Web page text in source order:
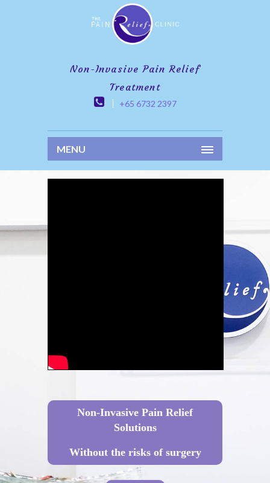
Non-Invasive Pain Relief
Treatment
+65 6732 2397
MENU
Non-Invasive Pain Relief
Solutions
Without the risks of surgery